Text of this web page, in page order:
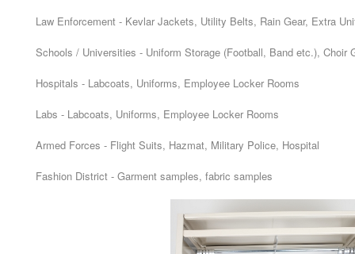
Law Enforcement - Kevlar Jackets, Utility Belts, Rain Gear, Extra
Schools / Universities - Uniform Storage (Football, Band etc.), Choir
Hospitals - Labcoats, Uniforms, Employee Locker Rooms
Labs - Labcoats, Uniforms, Employee Locker Rooms
Armed Forces - Flight Suits, Hazmat, Military Police, Hospital
Fashion District - Garment samples, fabric samples